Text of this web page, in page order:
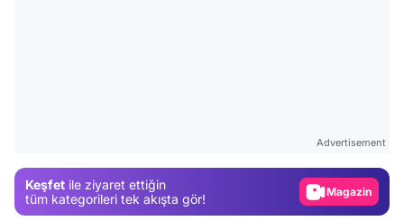
Advertisement
Keşfet ile ziyaret ettiğin
tüm kategorileri tek akışta gör!
Magazin